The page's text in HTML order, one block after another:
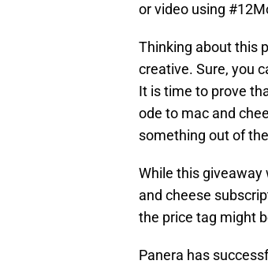
or video using
Thinking about this
creative. Sure, you
It is time to prove
ode to mac and
something out of
While this
and cheese
the price tag might
Panera has